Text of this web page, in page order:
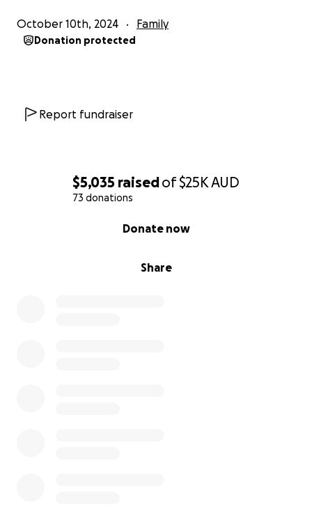
$5,035 raisedof$25KAUD
73 donations
Share
Donate now
October 10th, 2024 Family
Donation protected
Report fundraiser